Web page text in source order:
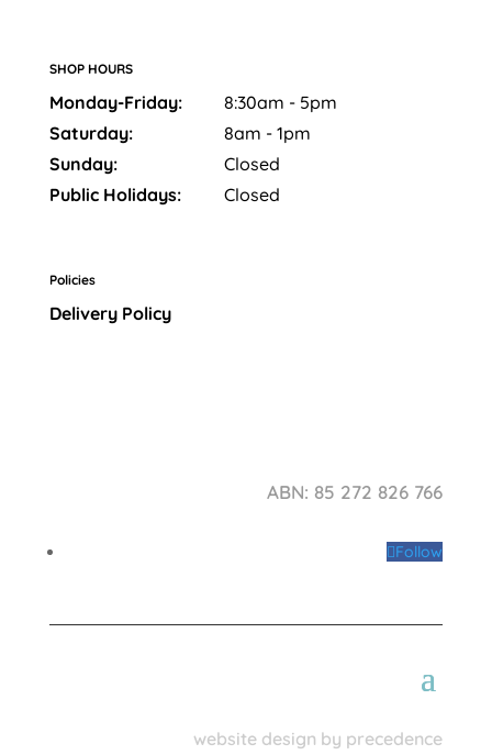
SHOP HOURS
Monday-Friday:
8:30am - 5pm
Saturday:
8am - 1pm
Sunday:
Closed
Public Holidays:
Closed
Policies
Delivery Policy
ABN: 85 272 826 766
Follow
website design by precedence